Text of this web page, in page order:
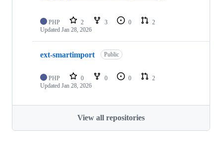
PHP 2 3 0
2
Updated Jan 28, 2026
ext-smartimport Public
PHP 0 0 0
2
Updated Jan 28, 2026
View all repositories